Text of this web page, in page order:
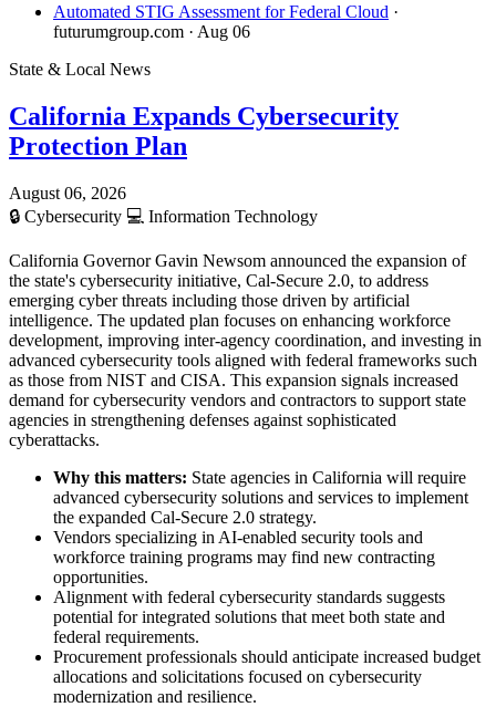
Automated STIG Assessment for Federal Cloud ·
futurumgroup.com · Aug 06
State & Local News
California Expands Cybersecurity
Protection Plan
August 06, 2026
🔒 Cybersecurity 💻 Information Technology
California Governor Gavin Newsom announced the expansion of
the state's cybersecurity initiative, Cal-Secure 2.0, to address
emerging cyber threats including those driven by artificial
intelligence. The updated plan focuses on enhancing workforce
development, improving inter-agency coordination, and investing in
advanced cybersecurity tools aligned with federal frameworks such
as those from NIST and CISA. This expansion signals increased
demand for cybersecurity vendors and contractors to support state
agencies in strengthening defenses against sophisticated
cyberattacks.
Why this matters: State agencies in California will require
advanced cybersecurity solutions and services to implement
the expanded Cal-Secure 2.0 strategy.
Vendors specializing in AI-enabled security tools and
workforce training programs may find new contracting
opportunities.
Alignment with federal cybersecurity standards suggests
potential for integrated solutions that meet both state and
federal requirements.
Procurement professionals should anticipate increased budget
allocations and solicitations focused on cybersecurity
modernization and resilience.